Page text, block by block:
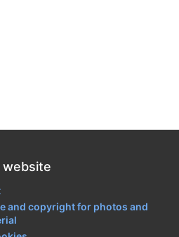
and copyright for photos and